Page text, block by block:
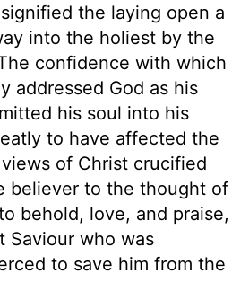
the laying open a
into the holiest by the
confidence with which
addressed God as his
his soul into his
to have affected the
of Christ crucified
believer to the thought of
behold, love, and praise,
Saviour who was
to save him from the